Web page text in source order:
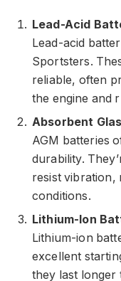
Lead-Acid
Lead-acid
Sportsters.
reliable, often
the engine and
Absorbent
AGM batteries
durability.
resist vibration,
conditions.
Lithium-Ion
Lithium-ion
excellent
they last longer